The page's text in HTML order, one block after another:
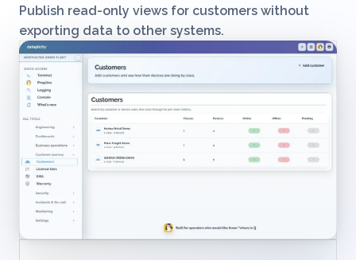
Publish read-only views for customers without
exporting data to other systems.